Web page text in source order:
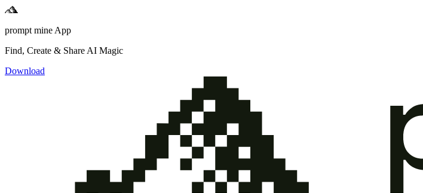
prompt mine App
Find, Create & Share AI Magic
Download